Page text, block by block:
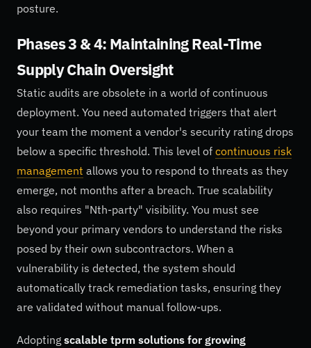
posture.
Phases 3 & 4: Maintaining Real-Time
Supply Chain Oversight
Static audits are obsolete in a world of continuous
deployment. You need automated triggers that alert
your team the moment a vendor's security rating drops
below a specific threshold. This level of continuous risk
management allows you to respond to threats as they
emerge, not months after a breach. True scalability
also requires "Nth-party" visibility. You must see
beyond your primary vendors to understand the risks
posed by their own subcontractors. When a
vulnerability is detected, the system should
automatically track remediation tasks, ensuring they
are validated without manual follow-ups.
Adopting scalable tprm solutions for growing